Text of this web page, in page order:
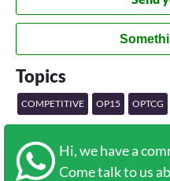
Topics
COMPETITIVE OP15 OPTCG
Hi, we have a
Come talk to us